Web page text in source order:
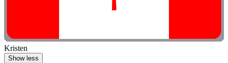
Kristen
Show less